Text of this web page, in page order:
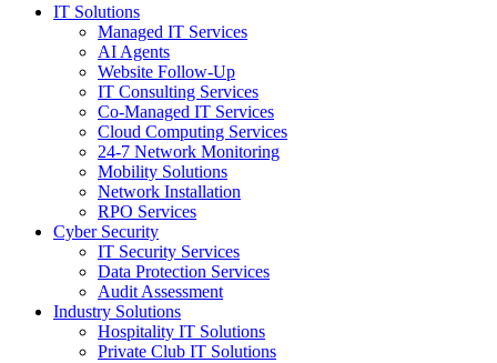
IT Solutions
Managed IT Services
AI Agents
Website Follow-Up
IT Consulting Services
Co-Managed IT Services
Cloud Computing Services
24-7 Network Monitoring
Mobility Solutions
Network Installation
RPO Services
Cyber Security
IT Security Services
Data Protection Services
Audit Assessment
Industry Solutions
Hospitality IT Solutions
Private Club IT Solutions